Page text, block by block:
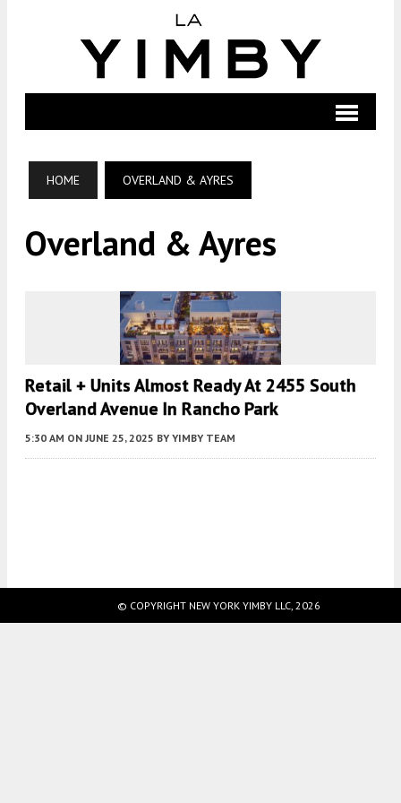
HOME OVERLAND & AYRES
Overland & Ayres
Retail + Units Almost Ready At 2455 South
Overland Avenue In Rancho Park
5:30 AM ON JUNE 25, 2025 BY YIMBY TEAM
© COPYRIGHT NEW YORK YIMBY LLC, 2026